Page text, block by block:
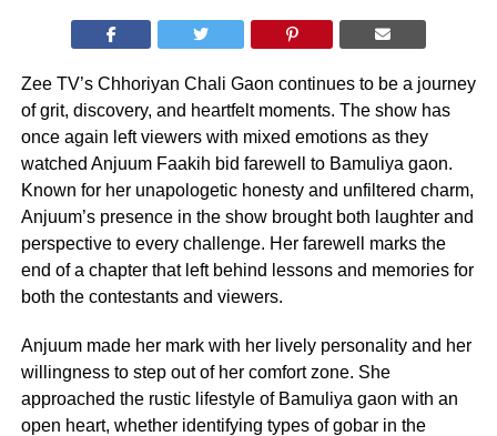
Zee TV’s Chhoriyan Chali Gaon continues to be a journey
of grit, discovery, and heartfelt moments. The show has
once again left viewers with mixed emotions as they
watched Anjuum Faakih bid farewell to Bamuliya gaon.
Known for her unapologetic honesty and unfiltered charm,
Anjuum’s presence in the show brought both laughter and
perspective to every challenge. Her farewell marks the
end of a chapter that left behind lessons and memories for
both the contestants and viewers.
Anjuum made her mark with her lively personality and her
willingness to step out of her comfort zone. She
approached the rustic lifestyle of Bamuliya gaon with an
open heart, whether identifying types of gobar in the